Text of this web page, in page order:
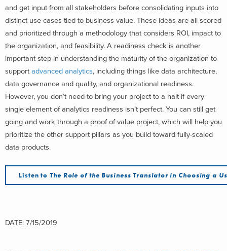
and get input from all stakeholders before consolidating inputs into
distinct use cases tied to business value. These ideas are all scored
and prioritized through a methodology that considers ROI, impact to
the organization, and feasibility. A readiness check is another
important step in understanding the maturity of the organization to
support advanced analytics, including things like data architecture,
data governance and quality, and organizational readiness.
However, you don’t need to bring your project to a halt if every
single element of analytics readiness isn’t perfect. You can still get
going and work through a proof of value project, which will help you
prioritize the other support pillars as you build toward fully-scaled
data products.
Listen to The Role of the Business Translator in Choosing a
DATE: 7/15/2019